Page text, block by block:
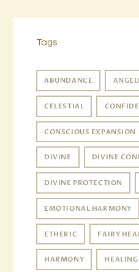
Tags
ABUNDANCE
CELESTIAL
CONSCIOUS EXPANSION
DIVINE DIVINE
DIVINE PROTECTION
EMOTIONAL HARMONY
ETHERIC FAIRY
HARMONY HEALING